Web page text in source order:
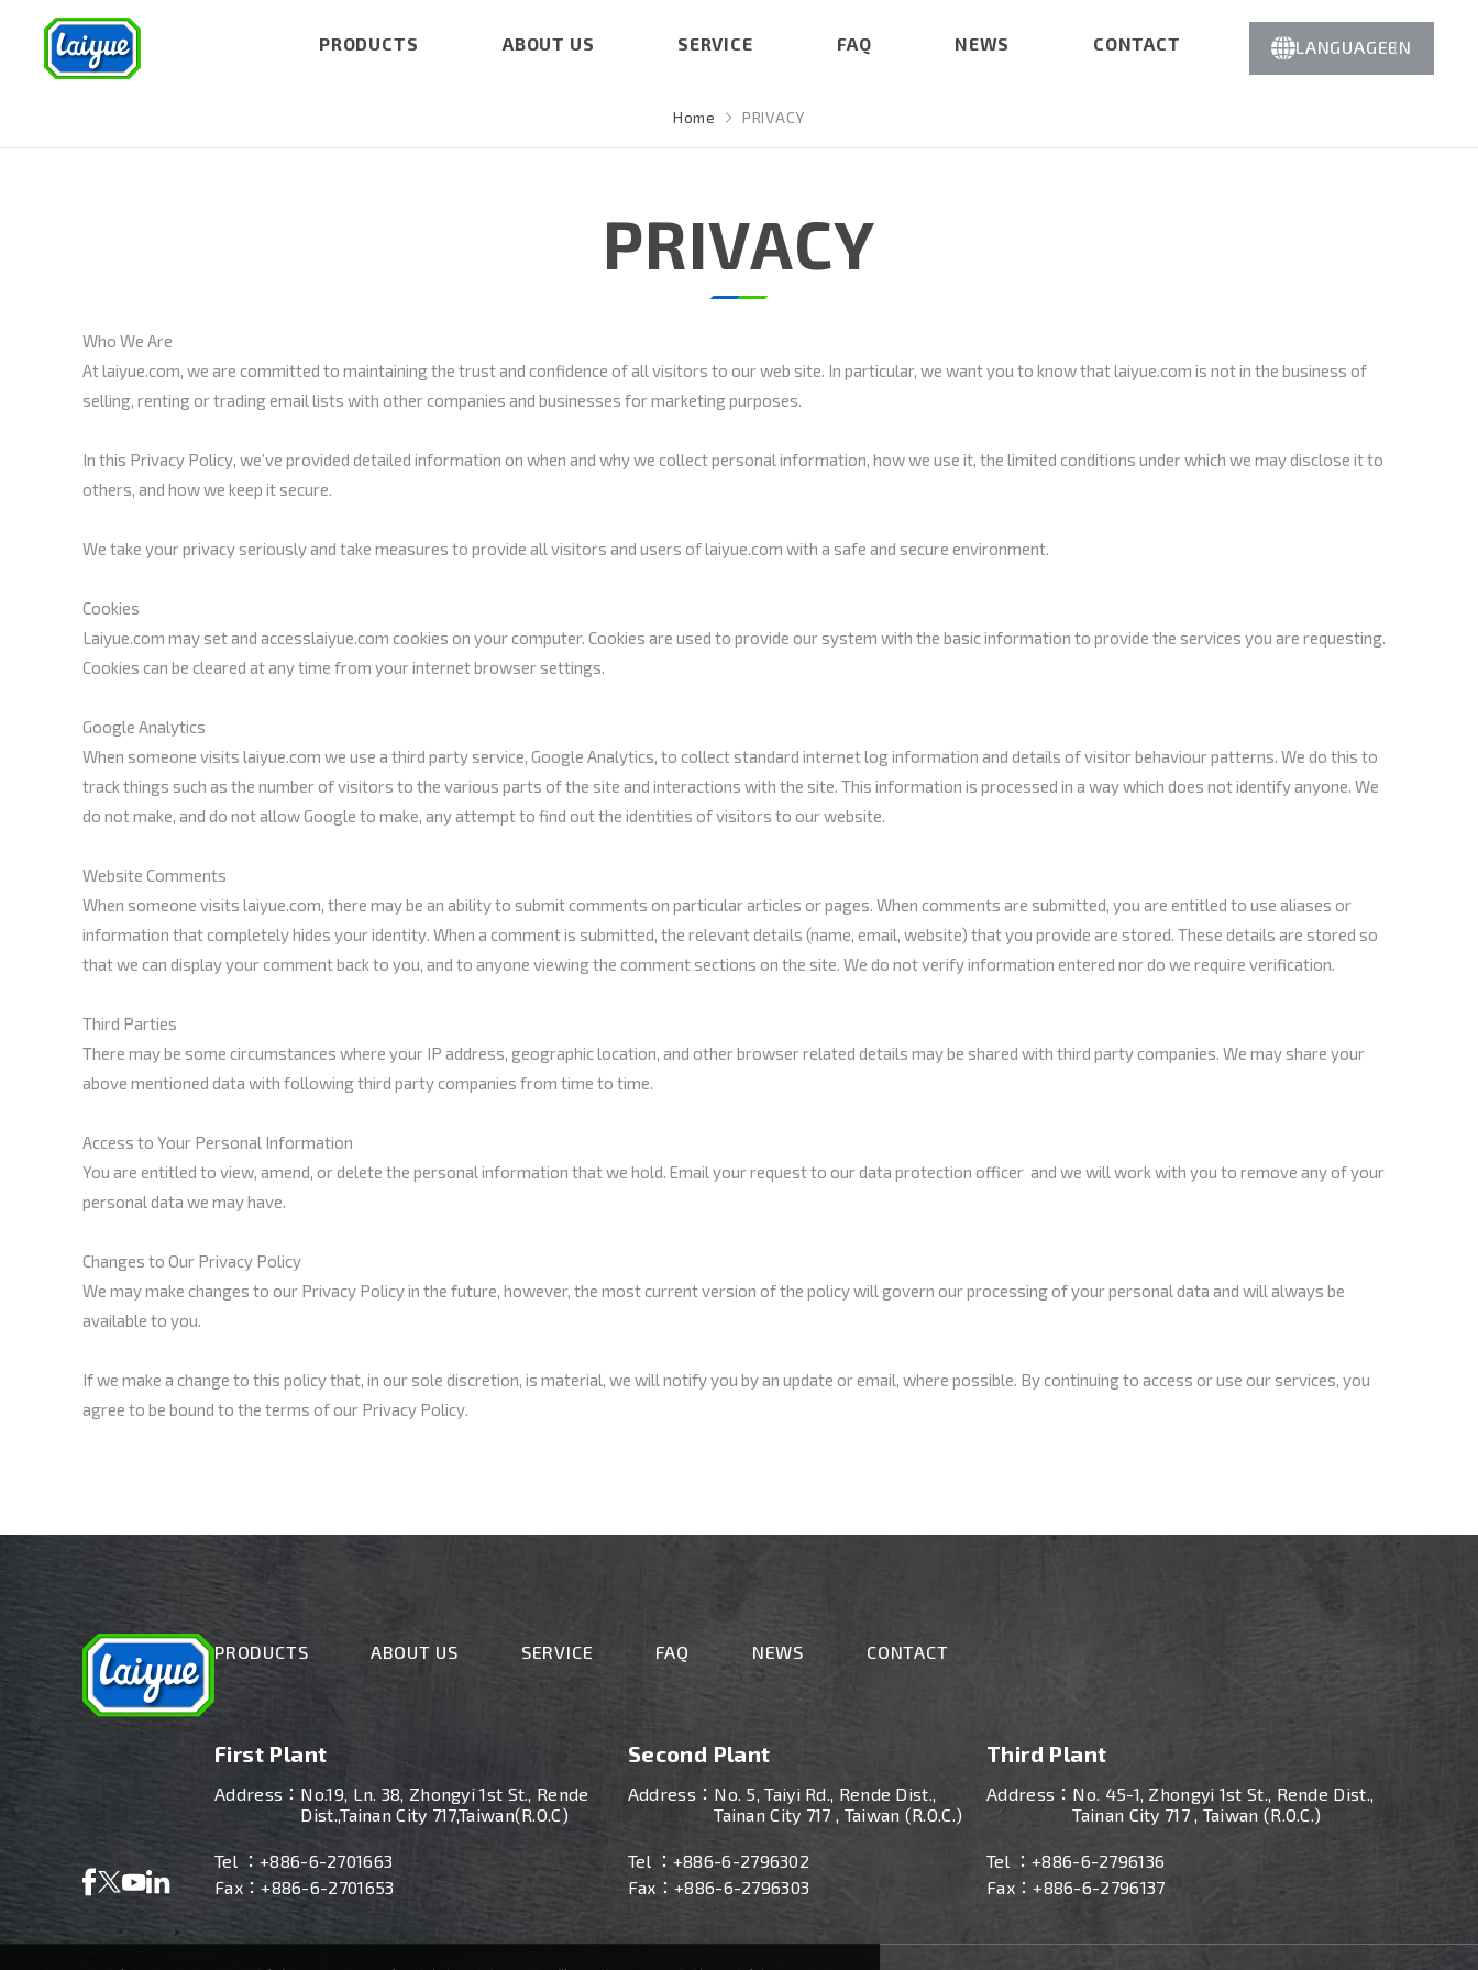
PRODUCTS ABOUT US SERVICE FAQ NEWS CONTACT LANGUAGEEN
Home PRIVACY
PRIVACY
Who We Are
At laiyue.com, we are committed to maintaining the trust and confidence of all visitors to our web site. In particular, we want you to know that laiyue.com is not in the business of
selling, renting or trading email lists with other companies and businesses for marketing purposes.
In this Privacy Policy, we’ve provided detailed information on when and why we collect personal information, how we use it, the limited conditions under which we may disclose it to
others, and how we keep it secure.
We take your privacy seriously and take measures to provide all visitors and users of laiyue.com with a safe and secure environment.
Cookies
Laiyue.com may set and accesslaiyue.com cookies on your computer. Cookies are used to provide our system with the basic information to provide the services you are requesting.
Cookies can be cleared at any time from your internet browser settings.
Google Analytics
When someone visits laiyue.com we use a third party service, Google Analytics, to collect standard internet log information and details of visitor behaviour patterns. We do this to
track things such as the number of visitors to the various parts of the site and interactions with the site. This information is processed in a way which does not identify anyone. We
do not make, and do not allow Google to make, any attempt to find out the identities of visitors to our website.
Website Comments
When someone visits laiyue.com, there may be an ability to submit comments on particular articles or pages. When comments are submitted, you are entitled to use aliases or
information that completely hides your identity. When a comment is submitted, the relevant details (name, email, website) that you provide are stored. These details are stored so
that we can display your comment back to you, and to anyone viewing the comment sections on the site. We do not verify information entered nor do we require verification.
Third Parties
There may be some circumstances where your IP address, geographic location, and other browser related details may be shared with third party companies. We may share your
above mentioned data with following third party companies from time to time.
Access to Your Personal Information
You are entitled to view, amend, or delete the personal information that we hold. Email your request to our data protection officer and we will work with you to remove any of your
personal data we may have.
Changes to Our Privacy Policy
We may make changes to our Privacy Policy in the future, however, the most current version of the policy will govern our processing of your personal data and will always be
available to you.
If we make a change to this policy that, in our sole discretion, is material, we will notify you by an update or email, where possible. By continuing to access or use our services, you
agree to be bound to the terms of our Privacy Policy.
PRODUCTS ABOUT US SERVICE FAQ NEWS CONTACT
First Plant
Address： No.19, Ln. 38, Zhongyi 1st St., Rende
Dist.,Tainan City 717,Taiwan(R.O.C)
Tel ： +886-6-2701663
Fax：+886-6-2701653
Second Plant
Address： No. 5, Taiyi Rd., Rende Dist.,
Tainan City 717 , Taiwan (R.O.C.)
Tel ： +886-6-2796302
Fax：+886-6-2796303
Third Plant
Address： No. 45-1, Zhongyi 1st St., Rende Dist.,
Tainan City 717 , Taiwan (R.O.C.)
Tel ：+886-6-2796136
Fax：+886-6-2796137